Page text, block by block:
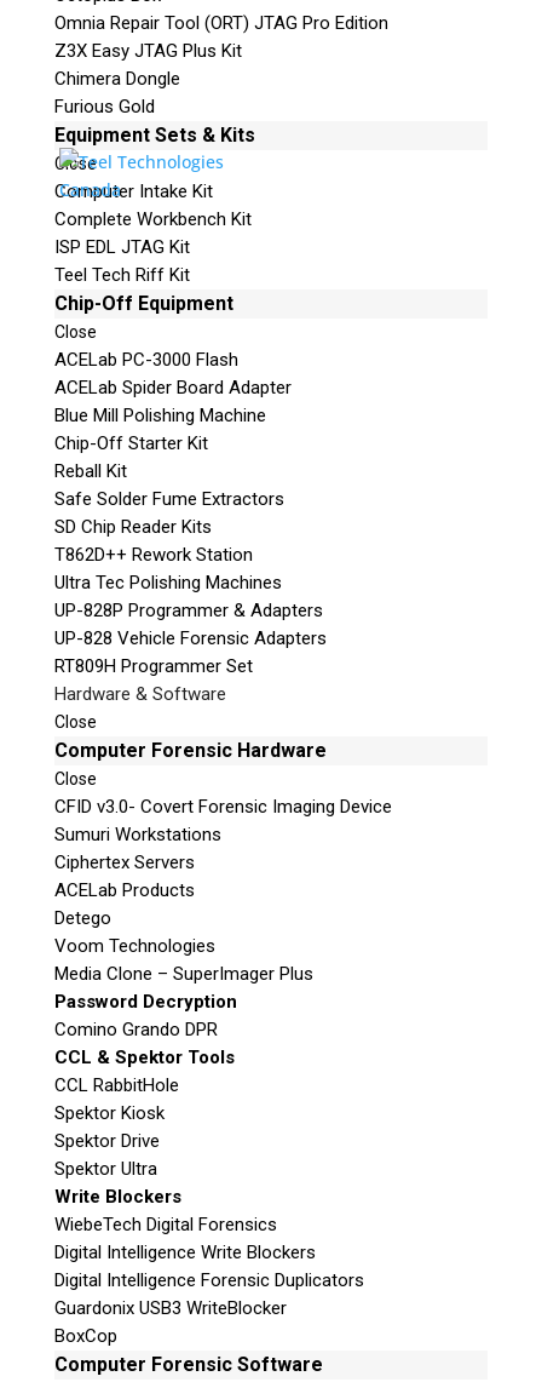
Omnia Repair Tool (ORT) JTAG Pro Edition
Z3X Easy JTAG Plus Kit
Chimera Dongle
Furious Gold
Equipment Sets & Kits
Close
Computer Intake Kit
Complete Workbench Kit
ISP EDL JTAG Kit
Teel Tech Riff Kit
Chip-Off Equipment
Close
ACELab PC-3000 Flash
ACELab Spider Board Adapter
Blue Mill Polishing Machine
Chip-Off Starter Kit
Reball Kit
Safe Solder Fume Extractors
SD Chip Reader Kits
T862D++ Rework Station
Ultra Tec Polishing Machines
UP-828P Programmer & Adapters
UP-828 Vehicle Forensic Adapters
RT809H Programmer Set
Hardware & Software
Close
Computer Forensic Hardware
Close
CFID v3.0- Covert Forensic Imaging Device
Sumuri Workstations
Ciphertex Servers
ACELab Products
Detego
Voom Technologies
Media Clone – SuperImager Plus
Password Decryption
Comino Grando DPR
CCL & Spektor Tools
CCL RabbitHole
Spektor Kiosk
Spektor Drive
Spektor Ultra
Write Blockers
WiebeTech Digital Forensics
Digital Intelligence Write Blockers
Digital Intelligence Forensic Duplicators
Guardonix USB3 WriteBlocker
BoxCop
Computer Forensic Software